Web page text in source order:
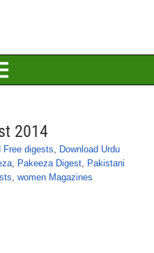
2014
Free digests, Download Urdu
, Pakeeza Digest, Pakistani
, women Magazines